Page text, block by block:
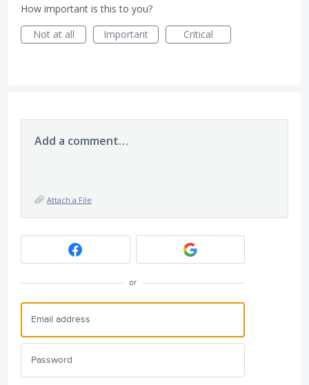
How important is this to you?
Not at all
Important Critical
Add a comment…
Attach a File
or